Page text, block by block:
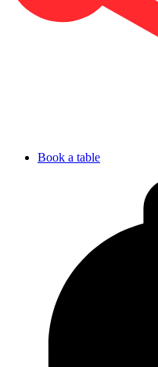
Book a table